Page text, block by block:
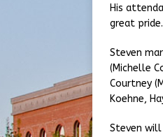
His
great pride.
Steven
(Michelle
Courtney
Koehne,
Steven will